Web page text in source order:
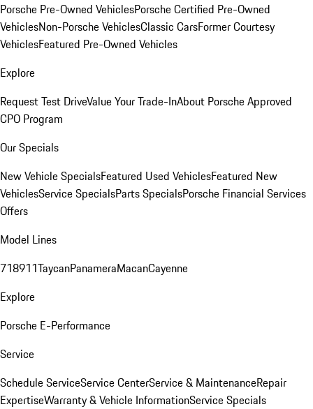
Porsche Pre-Owned VehiclesPorsche Certified Pre-Owned
VehiclesNon-Porsche VehiclesClassic CarsFormer Courtesy
VehiclesFeatured Pre-Owned Vehicles
Explore
Request Test DriveValue Your Trade-InAbout Porsche Approved
CPO Program
Our Specials
New Vehicle SpecialsFeatured Used VehiclesFeatured New
VehiclesService SpecialsParts SpecialsPorsche Financial Services
Offers
Model Lines
718911TaycanPanameraMacanCayenne
Explore
Porsche E-Performance
Service
Schedule ServiceService CenterService & MaintenanceRepair
ExpertiseWarranty & Vehicle InformationService Specials